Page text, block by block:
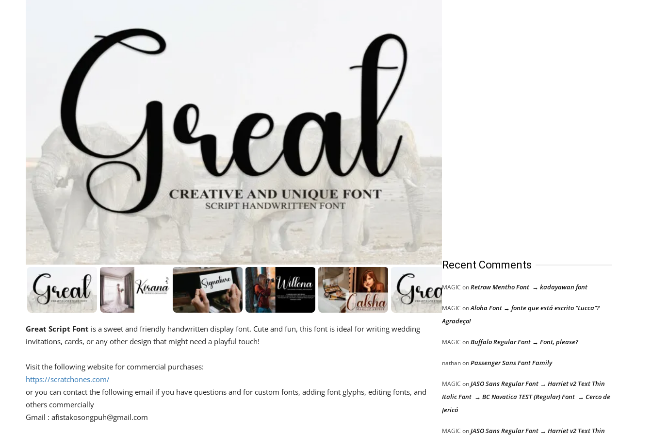
Great Script Font is a sweet and friendly handwritten display font. Cute and fun, this font is ideal for writing wedding
invitations, cards, or any other design that might need a playful touch!
Visit the following website for commercial purchases:
https://scratchones.com/
or you can contact the following email if you have questions and for custom fonts, adding font glyphs, editing fonts, and
others commercially
Gmail : afistakosongpuh@gmail.com
Recent Comments
MAGIC onRetrow Mentho Font → kadayawan font
MAGIC onAloha Font → fonte que está escrito “Lucca”?
Agradeço!
MAGIC onBuffalo Regular Font → Font, please?
nathanonPassenger Sans Font Family
MAGIC onJASO Sans Regular Font → Harriet v2 Text Thin
Italic Font → BC Novatica TEST (Regular) Font → Cerco de
Jericó
MAGIC onJASO Sans Regular Font → Harriet v2 Text Thin